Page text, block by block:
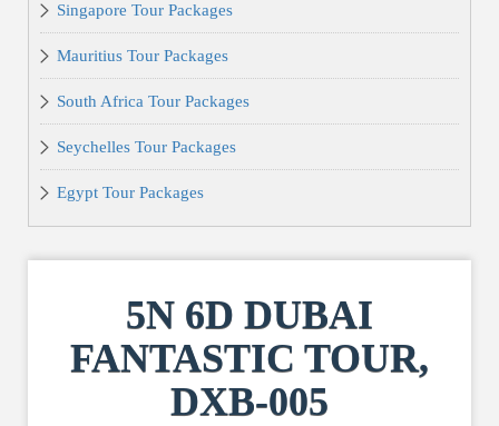
Singapore Tour Packages
Mauritius Tour Packages
South Africa Tour Packages
Seychelles Tour Packages
Egypt Tour Packages
5N 6D DUBAI
FANTASTIC TOUR,
DXB-005